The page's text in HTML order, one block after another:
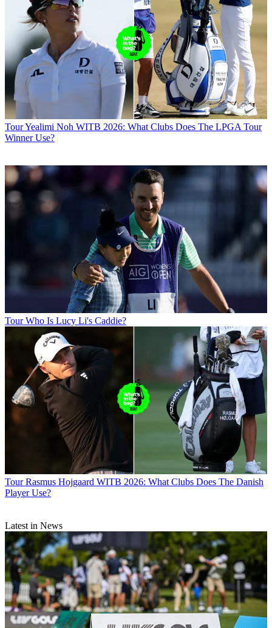
TourYealimi Noh WITB 2026: What Clubs Does The LPGA Tour
Winner Use?
Tour Who Is Lucy Li's Caddie?
Tour Rasmus Hojgaard WITB 2026: What Clubs Does The Danish
Player Use?
Latest in News